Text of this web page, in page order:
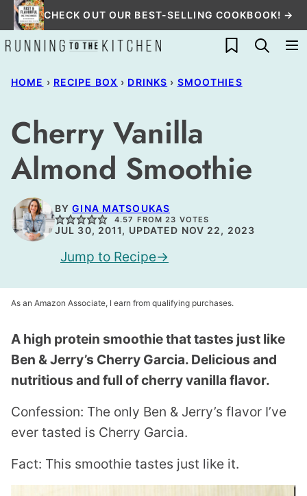
Skip
to
content
CHECK OUT OUR BEST-SELLING COOKBOOK! →
My Favorites
HOME › RECIPE BOX › DRINKS › SMOOTHIES
Cherry Vanilla
Almond Smoothie
BYGINA MATSOUKAS
4.57 FROM23 VOTES
JUL 30, 2011, UPDATED NOV 22, 2023
Jump to Recipe
As an Amazon Associate, I earn from qualifying purchases.
A high protein smoothie that tastes just like
Ben & Jerry’s Cherry Garcia. Delicious and
nutritious and full of cherry vanilla flavor.
Confession: The only Ben & Jerry’s flavor I’ve
ever tasted is Cherry Garcia.
Fact: This smoothie tastes just like it.